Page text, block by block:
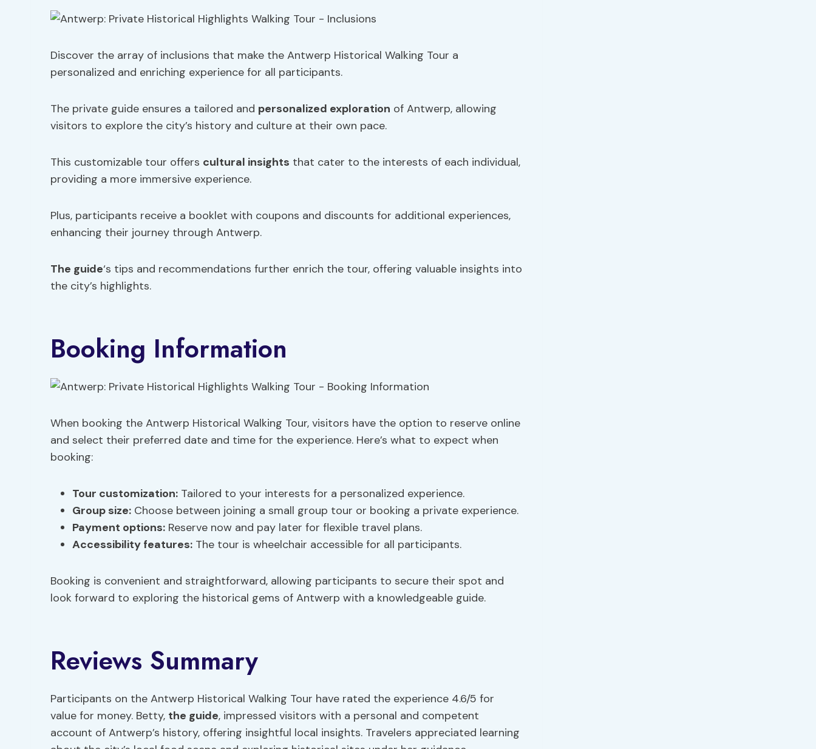
Discover the array of inclusions that make the Antwerp Historical Walking Tour a
personalized and enriching experience for all participants.
The private guide ensures a tailored and personalized exploration of Antwerp, allowing
visitors to explore the city’s history and culture at their own pace.
This customizable tour offers cultural insights that cater to the interests of each individual,
providing a more immersive experience.
Plus, participants receive a booklet with coupons and discounts for additional experiences,
enhancing their journey through Antwerp.
The guide‘s tips and recommendations further enrich the tour, offering valuable insights into
the city’s highlights.
Booking Information
When booking the Antwerp Historical Walking Tour, visitors have the option to reserve online
and select their preferred date and time for the experience. Here’s what to expect when
booking:
Tour customization: Tailored to your interests for a personalized experience.
Group size: Choose between joining a small group tour or booking a private experience.
Payment options: Reserve now and pay later for flexible travel plans.
Accessibility features: The tour is wheelchair accessible for all participants.
Booking is convenient and straightforward, allowing participants to secure their spot and
look forward to exploring the historical gems of Antwerp with a knowledgeable guide.
Reviews Summary
Participants on the Antwerp Historical Walking Tour have rated the experience 4.6/5 for
value for money. Betty, the guide, impressed visitors with a personal and competent
account of Antwerp’s history, offering insightful local insights. Travelers appreciated learning